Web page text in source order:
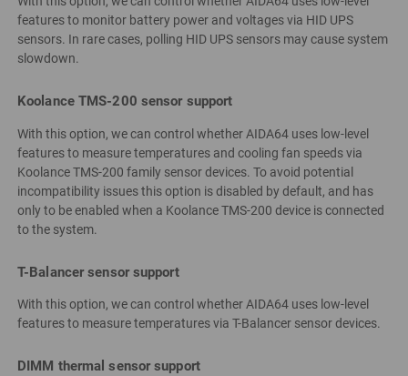
features to monitor battery power and voltages via HID UPS
sensors. In rare cases, polling HID UPS sensors may cause system
slowdown.
Koolance TMS-200 sensor support
With this option, we can control whether AIDA64 uses low-level
features to measure temperatures and cooling fan speeds via
Koolance TMS-200 family sensor devices. To avoid potential
incompatibility issues this option is disabled by default, and has
only to be enabled when a Koolance TMS-200 device is connected
to the system.
T-Balancer sensor support
With this option, we can control whether AIDA64 uses low-level
features to measure temperatures via T-Balancer sensor devices.
DIMM thermal sensor support